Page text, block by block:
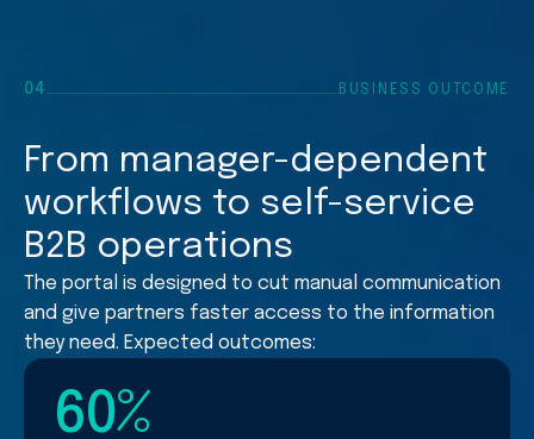
Repetitive status updates
04 BUSINESS OUTCOME
From manager-dependent
workflows to self-service
B2B operations
The portal is designed to cut manual communication
and give partners faster access to the information
they need. Expected outcomes:
60%